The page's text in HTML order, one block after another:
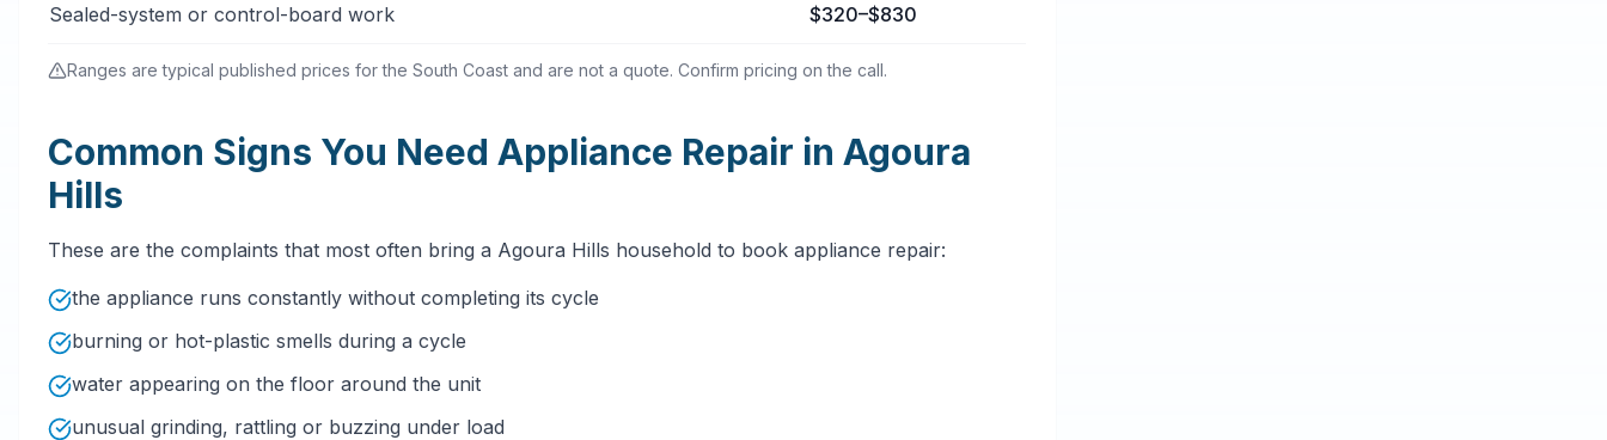
Sealed-system or control-board work $320–$830
Ranges are typical published prices for the South Coast and are not a quote. Confirm pricing on the call.
Common Signs You Need Appliance Repair in Agoura
Hills
These are the complaints that most often bring a Agoura Hills household to book appliance repair:
the appliance runs constantly without completing its cycle
burning or hot-plastic smells during a cycle
water appearing on the floor around the unit
unusual grinding, rattling or buzzing under load